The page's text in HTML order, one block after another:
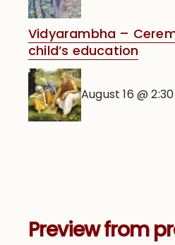
Vidyarambha –
child’s education
August 16 @
Preview from